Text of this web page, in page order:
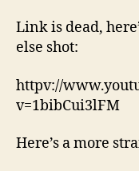
Link is dead,
else shot:
httpv://
v=1bibCui3lFM
Here’s a more